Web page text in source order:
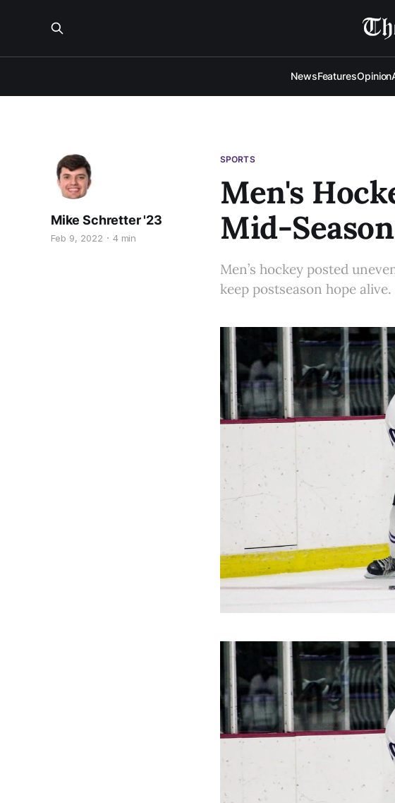
NewsFeaturesOpinion
SPORTS
Men's
Mid-
Mike Schretter '23
Feb 9, 2022 4 min
Men’s hockey posted
keep postseason hope alive.